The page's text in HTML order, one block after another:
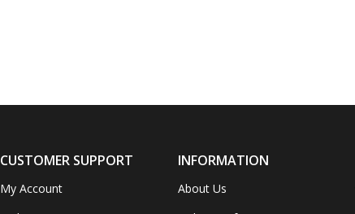
CUSTOMER SUPPORT
My Account
INFORMATION
About Us